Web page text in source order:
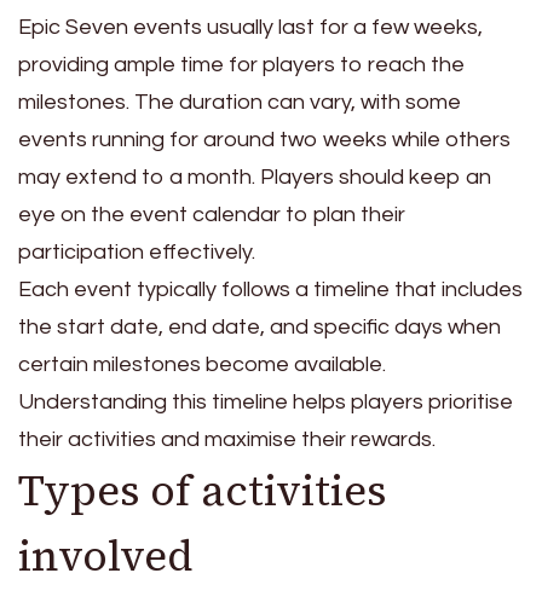
Epic Seven events usually last for a few weeks,
providing ample time for players to reach the
milestones. The duration can vary, with some
events running for around two weeks while others
may extend to a month. Players should keep an
eye on the event calendar to plan their
participation effectively.
Each event typically follows a timeline that includes
the start date, end date, and specific days when
certain milestones become available.
Understanding this timeline helps players prioritise
their activities and maximise their rewards.
Types of activities
involved